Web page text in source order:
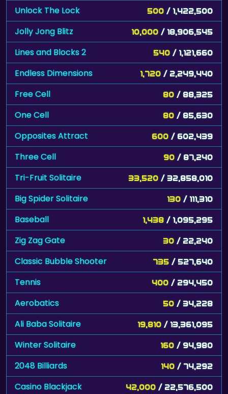
Unlock The Lock 500 / 1,422,500
Jolly Jong Blitz 10,000 / 18,906,545
Lines and Blocks 2 540 / 1,121,660
Endless Dimensions 1,720 / 2,249,440
Free Cell 80 / 88,325
One Cell 80 / 85,630
Opposites Attract 600 / 602,439
Three Cell 90 / 87,240
Tri-Fruit Solitaire 33,520 / 32,858,010
Big Spider Solitaire 130 / 111,310
Baseball 1,438 / 1,095,295
Zig Zag Gate 30 / 22,240
Classic Bubble Shooter 735 / 527,640
Tennis 400 / 294,450
Aerobatics 50 / 34,228
Ali Baba Solitaire 19,810 / 13,361,095
Winter Solitaire 160 / 94,980
2048 Billiards 140 / 74,292
Casino Blackjack 42,000 / 22,576,500